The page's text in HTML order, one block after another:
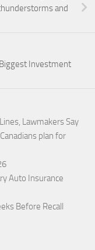
and
Investment
Lawmakers Say
plan for
Auto Insurance
Before Recall